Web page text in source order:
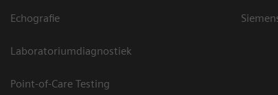
Echografie
Laboratoriumdiagnostiek
Point-of-Care Testing